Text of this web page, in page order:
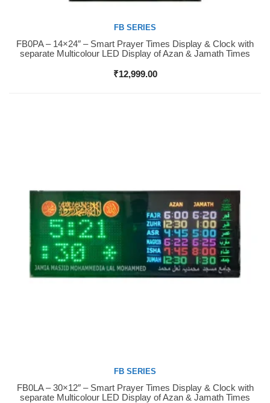
Buy Now
FB SERIES
FB0PA – 14×24″ – Smart Prayer Times Display & Clock with
separate Multicolour LED Display of Azan & Jamath Times
₹12,999.00
Buy Now
FB SERIES
FB0LA – 30×12″ – Smart Prayer Times Display & Clock with
separate Multicolour LED Display of Azan & Jamath Times